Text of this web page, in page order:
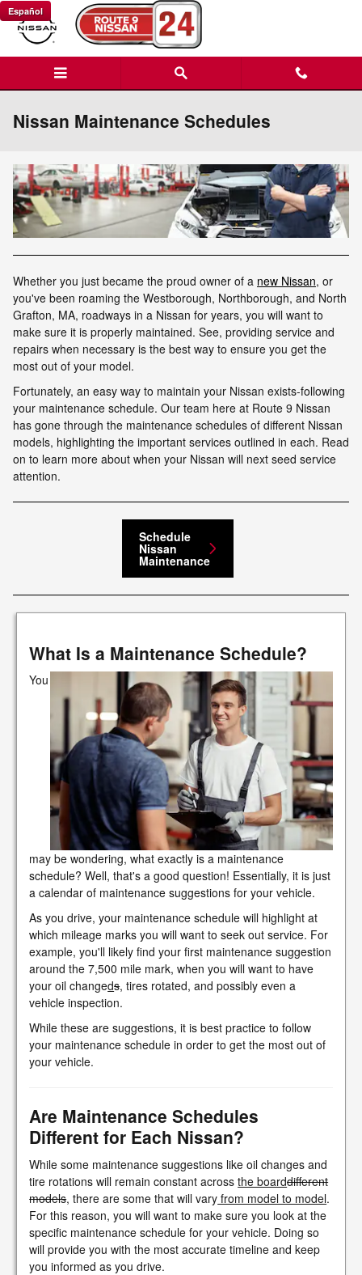
Skip to main content
Español
Nissan Maintenance Schedules
Whether you just became the proud owner of a new Nissan, or
you've been roaming the Westborough, Northborough, and North
Grafton, MA, roadways in a Nissan for years, you will want to
make sure it is properly maintained. See, providing service and
repairs when necessary is the best way to ensure you get the
most out of your model.
Fortunately, an easy way to maintain your Nissan exists-following
your maintenance schedule. Our team here at Route 9 Nissan
has gone through the maintenance schedules of different Nissan
models, highlighting the important services outlined in each. Read
on to learn more about when your Nissan will next seed service
attention.
Schedule
Nissan
Maintenance
What Is a Maintenance Schedule?
You
may be wondering, what exactly is a maintenance
schedule? Well, that's a good question! Essentially, it is just
a calendar of maintenance suggestions for your vehicle.
As you drive, your maintenance schedule will highlight at
which mileage marks you will want to seek out service. For
example, you'll likely find your first maintenance suggestion
around the 7,500 mile mark, when you will want to have
your oil changeds, tires rotated, and possibly even a
vehicle inspection.
While these are suggestions, it is best practice to follow
your maintenance schedule in order to get the most out of
your vehicle.
Are Maintenance Schedules
Different for Each Nissan?
While some maintenance suggestions like oil changes and
tire rotations will remain constant acrossthe boarddifferent
models, there are some that will vary from model to model.
For this reason, you will want to make sure you look at the
specific maintenance schedule for your vehicle. Doing so
will provide you with the most accurate timeline and keep
you informed as you drive.